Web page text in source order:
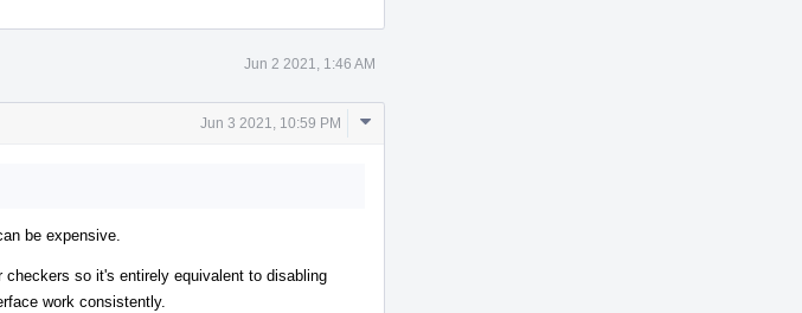
Jun 2 2021, 1:46 AM
Jun 3 2021, 10:59 PM
Comment
be expensive.
so it's entirely equivalent to disabling
work consistently.